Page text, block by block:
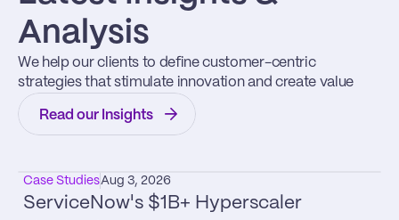
Analysis
We help our clients to define customer-centric
strategies that stimulate innovation and create value
Read our Insights
Case StudiesAug 3, 2026
ServiceNow's $1B+ Hyperscaler